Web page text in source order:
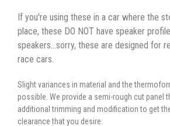
If you're using these in a car where the
place, these DO NOT have speaker
speakers...sorry, these are designed for
race cars.
Slight variances in material and the
possible. We provide a semi-rough cut panel
additional trimming and modification to get
clearance that you desire.